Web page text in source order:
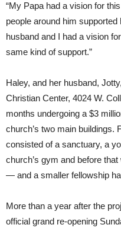
“My Papa had a vision for
people around him
husband and I had a vision
same kind of support.”
Haley, and her husband,
Christian Center, 4024 W.
months undergoing a $3
church’s two main buildings.
consisted of a sanctuary, a
church’s gym and before
— and a smaller fellowship
More than a year after the
official grand re-opening